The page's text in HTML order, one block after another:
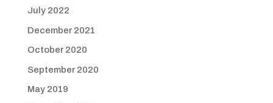
July 2022
December 2021
October 2020
September 2020
May 2019